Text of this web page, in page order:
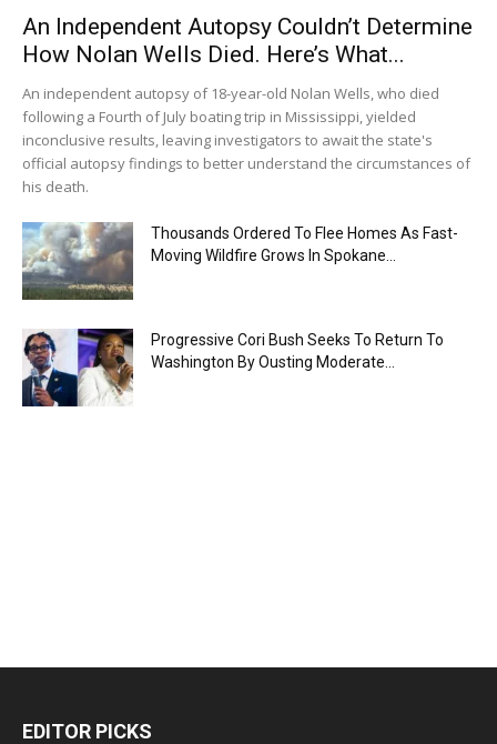
An Independent Autopsy Couldn’t Determine
How Nolan Wells Died. Here’s What...
An independent autopsy of 18-year-old Nolan Wells, who died
following a Fourth of July boating trip in Mississippi, yielded
inconclusive results, leaving investigators to await the state's
official autopsy findings to better understand the circumstances of
his death.
Thousands Ordered To Flee Homes As Fast-
Moving Wildfire Grows In Spokane...
Progressive Cori Bush Seeks To Return To
Washington By Ousting Moderate...
EDITOR PICKS